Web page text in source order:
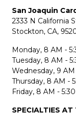
San Joaquin
2333 N California
Stockton, CA,
Monday, 8 AM -
Tuesday, 8 AM -
Wednesday, 9 AM
Thursday, 8 AM -
Friday, 8 AM -
SPECIALTIES